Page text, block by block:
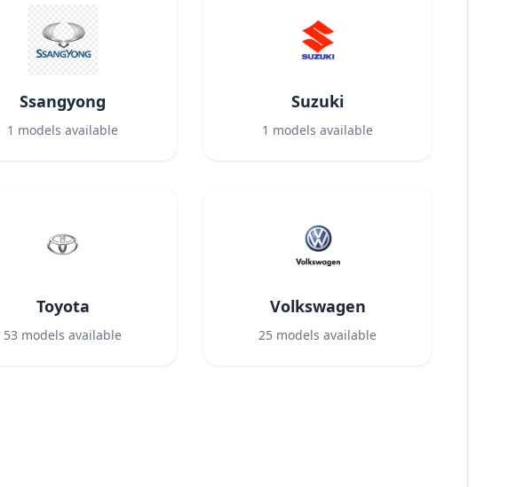
Ssangyong
1 models available
Suzuki
1 models available
Toyota
53 models available
Volkswagen
25 models available